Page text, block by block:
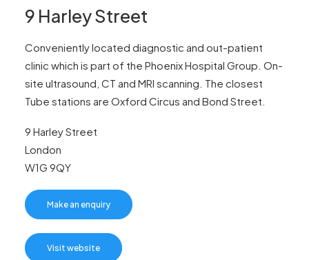
Contact
Search
9 Harley Street
Conveniently located diagnostic and out-patient
clinic which is part of the Phoenix Hospital Group. On-
site ultrasound, CT and MRI scanning. The closest
Tube stations are Oxford Circus and Bond Street.
9 Harley Street
London
W1G 9QY
Make an enquiry
Visit website